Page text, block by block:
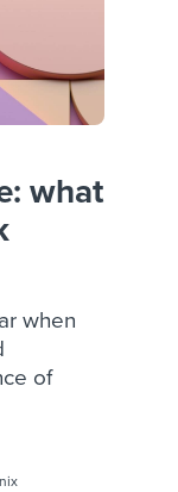
what
when
of